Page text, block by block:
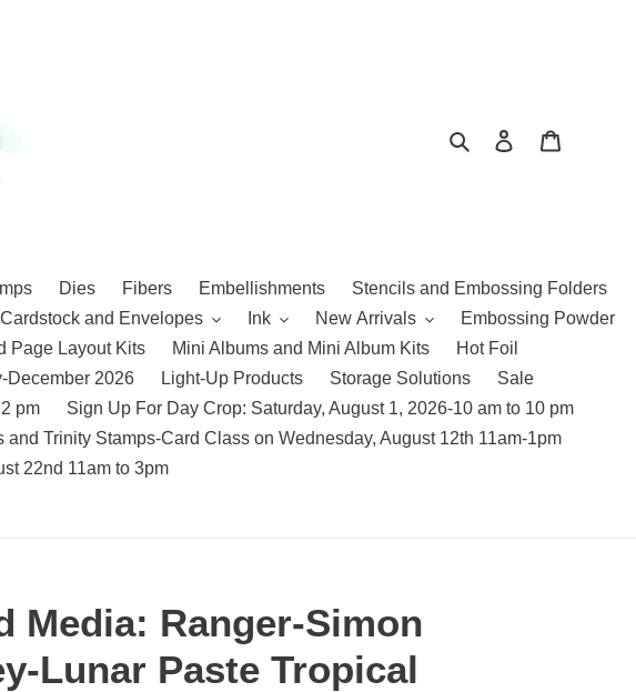
SearchLog in
Dies Fibers Embellishments
Stencils and Embossing Folders
and Envelopes Ink New Arrivals
Embossing Powder
Page Layout Kits Mini Albums and Mini Album Kits
Hot Foil
December 2026 Light-Up Products Storage Solutions
Sale
pm
Sign Up For Day Crop: Saturday, August 1, 2026-10 am to 10 pm
Trinity Stamps-Card Class on Wednesday, August 12th 11am-1pm
22nd 11am to 3pm
Media: Ranger-Simon
Lunar Paste Tropical